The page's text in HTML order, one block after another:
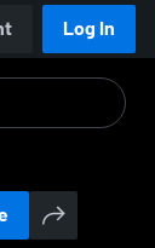
Log In